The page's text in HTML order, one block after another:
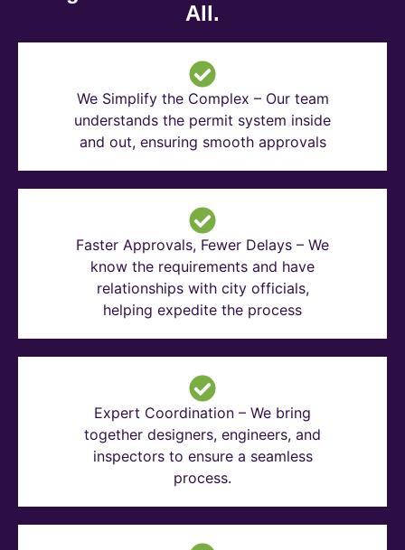
All.
We Simplify the Complex – Our team
understands the permit system inside
and out, ensuring smooth approvals
Faster Approvals, Fewer Delays – We
know the requirements and have
relationships with city officials,
helping expedite the process
Expert Coordination – We bring
together designers, engineers, and
inspectors to ensure a seamless
process.